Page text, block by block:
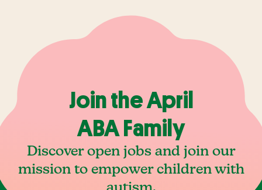
Join the April
ABA Family
Discover open jobs and join our
mission to empower children with